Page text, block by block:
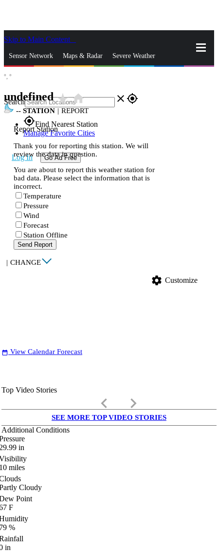
Skip to Main Content
Sensor Network Maps & Radar Severe Weather
Search close gps_fixed
gps_fixedFind Nearest Station
Manage Favorite Cities
Log In Go Ad Free
°, °
undefinedstar_ratehome
-- STATION | REPORT
Report Station
Thank you for reporting this station. We will
review the data in question.
You are about to report this weather station for
bad data. Please select the information that is
incorrect.
Temperature
Pressure
Wind
Forecast
Station Offline
Send Report
| CHANGE
settings Customize
date_range View Calendar Forecast
Top Video Stories
keyboard_arrow_left keyboard_arrow_right
SEE MORE TOP VIDEO STORIES
Additional Conditions
in
miles
Cloudy
Point
F
%
in